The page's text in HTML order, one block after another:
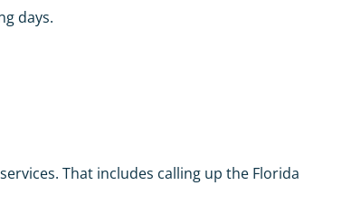
days.
That includes calling up the Florida